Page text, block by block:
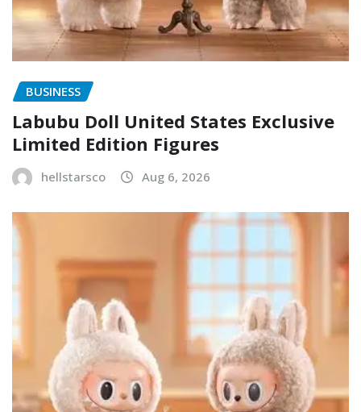
BUSINESS
Labubu Doll United States Exclusive
Limited Edition Figures
hellstarsco Aug 6, 2026